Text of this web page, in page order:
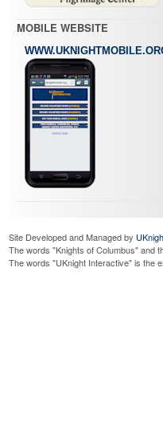
MOBILE WEBSITE
Site Developed and Managed by
The words "Knights of Columbus" and
The words "UKnight Interactive" is the